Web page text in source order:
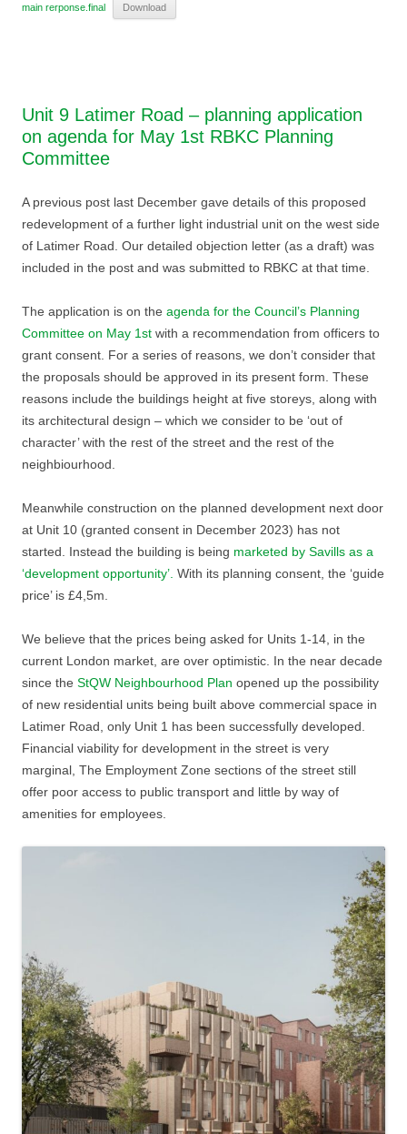
main rerponse.final
Download
Unit 9 Latimer Road – planning application
on agenda for May 1st RBKC Planning
Committee
A previous post last December gave details of this proposed
redevelopment of a further light industrial unit on the west side
of Latimer Road. Our detailed objection letter (as a draft) was
included in the post and was submitted to RBKC at that time.
The application is on the agenda for the Council’s Planning
Committee on May 1st with a recommendation from officers to
grant consent. For a series of reasons, we don’t consider that
the proposals should be approved in its present form. These
reasons include the buildings height at five storeys, along with
its architectural design – which we consider to be ‘out of
character’ with the rest of the street and the rest of the
neighbiourhood.
Meanwhile construction on the planned development next door
at Unit 10 (granted consent in December 2023) has not
started. Instead the building is being marketed by Savills as a
‘development opportunity’. With its planning consent, the ‘guide
price’ is £4,5m.
We believe that the prices being asked for Units 1-14, in the
current London market, are over optimistic. In the near decade
since the StQW Neighbourhood Plan opened up the possibility
of new residential units being built above commercial space in
Latimer Road, only Unit 1 has been successfully developed.
Financial viability for development in the street is very
marginal, The Employment Zone sections of the street still
offer poor access to public transport and little by way of
amenities for employees.